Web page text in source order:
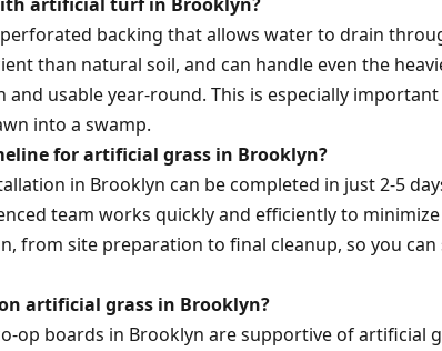
backing that allows water to drain
than natural soil, and can handle even the
and usable year-round. This is especially
into a swamp.
for artificial grass in Brooklyn?
in Brooklyn can be completed in just 2-5
team works quickly and efficiently to
from site preparation to final cleanup, so you
artificial grass in Brooklyn?
op boards in Brooklyn are supportive of artificial